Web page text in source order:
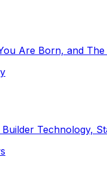
Are Born, and The
Technology,